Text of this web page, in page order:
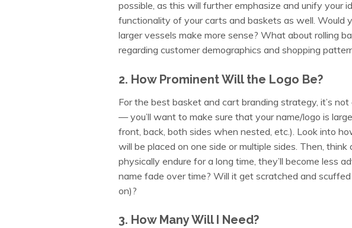
possible, as this will further emphasize and unify your
functionality of your carts and baskets as well. Would
larger vessels make more sense? What about rolling
regarding customer demographics and shopping
2. How Prominent Will the Logo Be?
For the best basket and cart branding strategy, it’s
— you’ll want to make sure that your name/logo is
front, back, both sides when nested, etc.). Look into
will be placed on one side or multiple sides. Then,
physically endure for a long time, they’ll become less
name fade over time? Will it get scratched and
on)?
3. How Many Will I Need?